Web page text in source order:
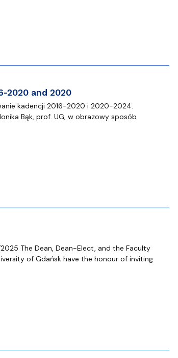
2020 and 2020
kadencji 2016-2020 i 2020-2024.
Bąk, prof. UG, w obrazowy sposób
2025 The Dean, Dean-Elect, and the Faculty
of Gdańsk have the honour of inviting